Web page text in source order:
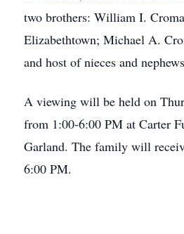
two brothers: William I.
Elizabethtown; Michael A.
and host of nieces and
A viewing will be held on
from 1:00-6:00 PM at Carter
Garland. The family will
6:00 PM.